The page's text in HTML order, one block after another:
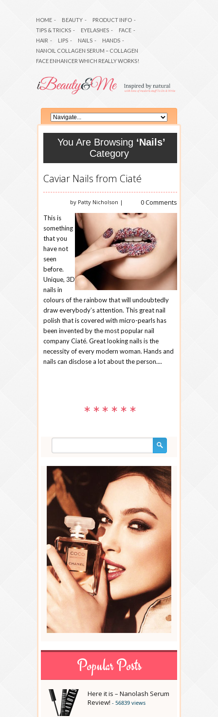
HOME - BEAUTY - PRODUCT INFO -
TIPS & TRICKS - EYELASHES - FACE -
HAIR - LIPS - NAILS - HANDS -
NANOIL COLLAGEN SERUM – COLLAGEN
FACE ENHANCER WHICH REALLY WORKS!
You Are Browsing ‘Nails’
Category
Caviar Nails from Ciaté
by Patty Nicholson | 0 Comments
This is
something
that you
have not
seen
before.
Unique, 3D
nails in
colours of the rainbow that will undoubtedly
draw everybody’s attention. This great nail
polish that is covered with micro-pearls has
been invented by the most popular nail
company Ciaté. Great looking nails is the
necessity of every modern woman. Hands and
nails can disclose a lot about the person....
Popular Posts
Here it is – Nanolash Serum
Review! - 56839 views